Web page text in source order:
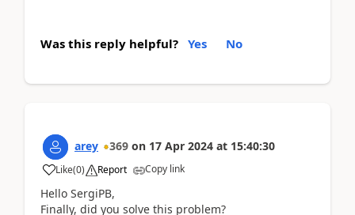
Was this reply helpful? Yes No
arey 369 on 17 Apr 2024 at 15:40:30
Like(0) Report Copy link
Hello SergiPB,
Finally, did you solve this problem?